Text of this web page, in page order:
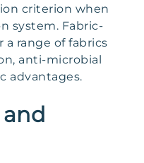
criterion when
system. Fabric-
a range of fabrics
anti-microbial
advantages.